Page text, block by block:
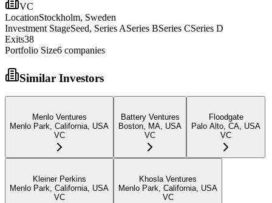
VC
LocationStockholm, Sweden
Investment StageSeed, Series ASeries BSeries CSeries D
Exits38
Portfolio Size6 companies
Similar Investors
Menlo Ventures
Menlo Park, California, USA
VC
Battery Ventures
Boston, MA, USA
VC
Floodgate
Palo Alto, CA, USA
VC
Kleiner Perkins
Menlo Park, California, USA
VC
Khosla Ventures
Menlo Park, California, USA
VC